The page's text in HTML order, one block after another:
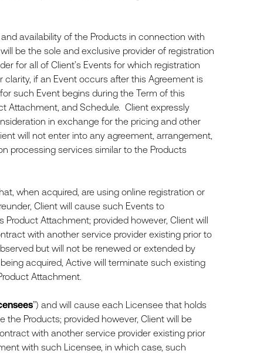
availability of the Products in connection with
be the sole and exclusive provider of registration
for all of Client’s Events for which registration
if an Event occurs after this Agreement is
such Event begins during the Term of this
Attachment, and Schedule. Client expressly
in exchange for the pricing and other
will not enter into any agreement, arrangement,
processing services similar to the Products
when acquired, are using online registration or
Client will cause such Events to
Attachment; provided however, Client will
with another service provider existing prior to
but will not be renewed or extended by
acquired, Active will terminate such existing
Attachment.
”) and will cause each Licensee that holds
Products; provided however, Client will be
with another service provider existing prior
with such Licensee, in which case, such